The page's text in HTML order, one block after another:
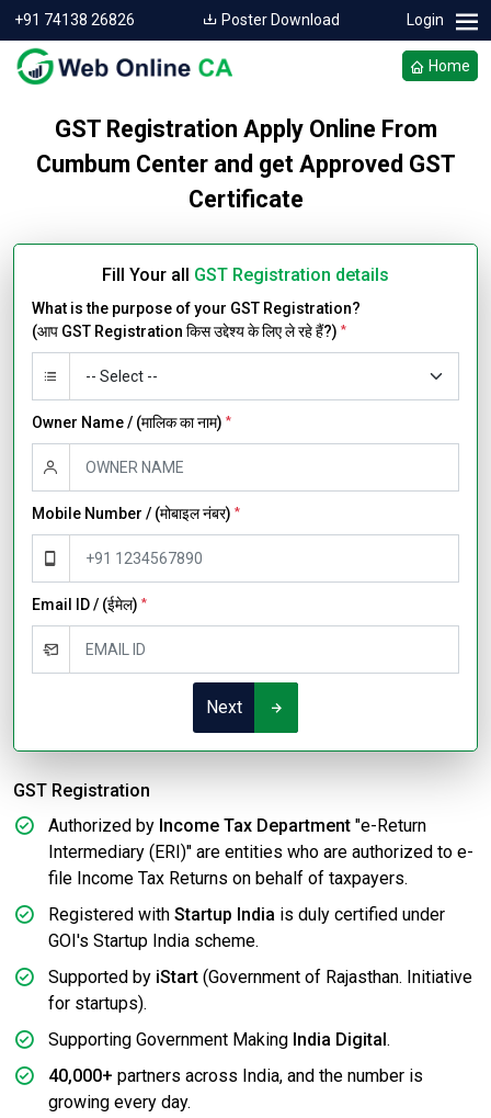
+91 74138 26826 Poster Download Login
Home
GST Registration Apply Online From
Cumbum Center and get Approved GST
Certificate
Fill Your all GST Registration details
What is the purpose of your GST Registration?
(आप GST Registration किस उद्देश्य के लिए ले रहे हैं?) *
Owner Name / (मालिक का नाम) *
Mobile Number / (मोबाइल नंबर) *
Email ID / (ईमेल) *
Next
GST Registration
Authorized by Income Tax Department "e-Return
Intermediary (ERI)" are entities who are authorized to e-
file Income Tax Returns on behalf of taxpayers.
Registered with Startup India is duly certified under
GOI's Startup India scheme.
Supported by iStart (Government of Rajasthan. Initiative
for startups).
Supporting Government Making India Digital .
40,000+ partners across India, and the number is
growing every day.